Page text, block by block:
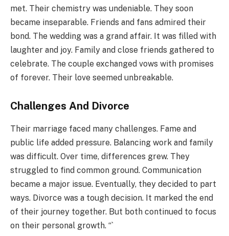
met. Their chemistry was undeniable. They soon
became inseparable. Friends and fans admired their
bond. The wedding was a grand affair. It was filled with
laughter and joy. Family and close friends gathered to
celebrate. The couple exchanged vows with promises
of forever. Their love seemed unbreakable.
Challenges And Divorce
Their marriage faced many challenges. Fame and
public life added pressure. Balancing work and family
was difficult. Over time, differences grew. They
struggled to find common ground. Communication
became a major issue. Eventually, they decided to part
ways. Divorce was a tough decision. It marked the end
of their journey together. But both continued to focus
on their personal growth. “`